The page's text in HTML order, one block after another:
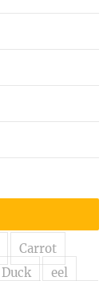
Carrot
Duck
eel